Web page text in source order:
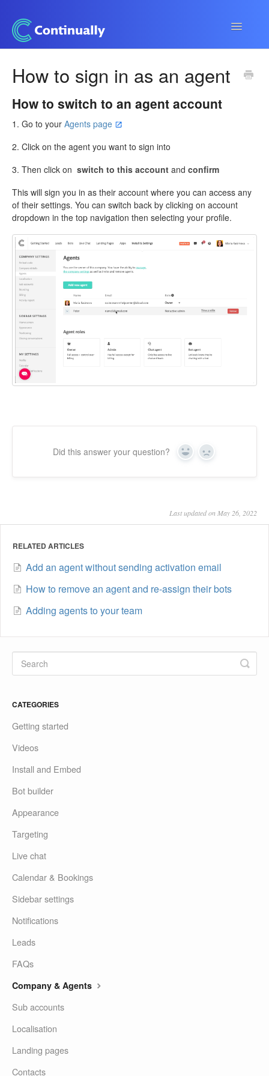
Toggle
Apps & Integrations
How to sign in as an agent
How to switch to an agent account
1. Go to your Agents page
2. Click on the agent you want to sign into
3. Then click on switch to this account and confirm
This will sign you in as their account where you can access any
of their settings. You can switch back by clicking on account
dropdown in the top navigation then selecting your profile.
Did this answer your question? Yes No
Last updated on May 26, 2022
RELATED ARTICLES
Add an agent without sending activation email
How to remove an agent and re-assign their bots
Adding agents to your team
CATEGORIES
Getting started
Videos
Install and Embed
Bot builder
Appearance
Targeting
Live chat
Calendar & Bookings
Sidebar settings
Notifications
Leads
FAQs
Company & Agents
Sub accounts
Localisation
Landing pages
Contacts